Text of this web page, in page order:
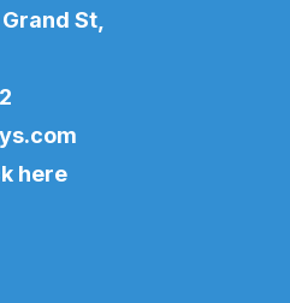
St,
here